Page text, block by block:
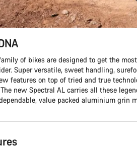
of bikes are designed to get the
Super versatile, sweet handling,
features on top of tried and true
new Spectral AL carries all these
value packed aluminium grin